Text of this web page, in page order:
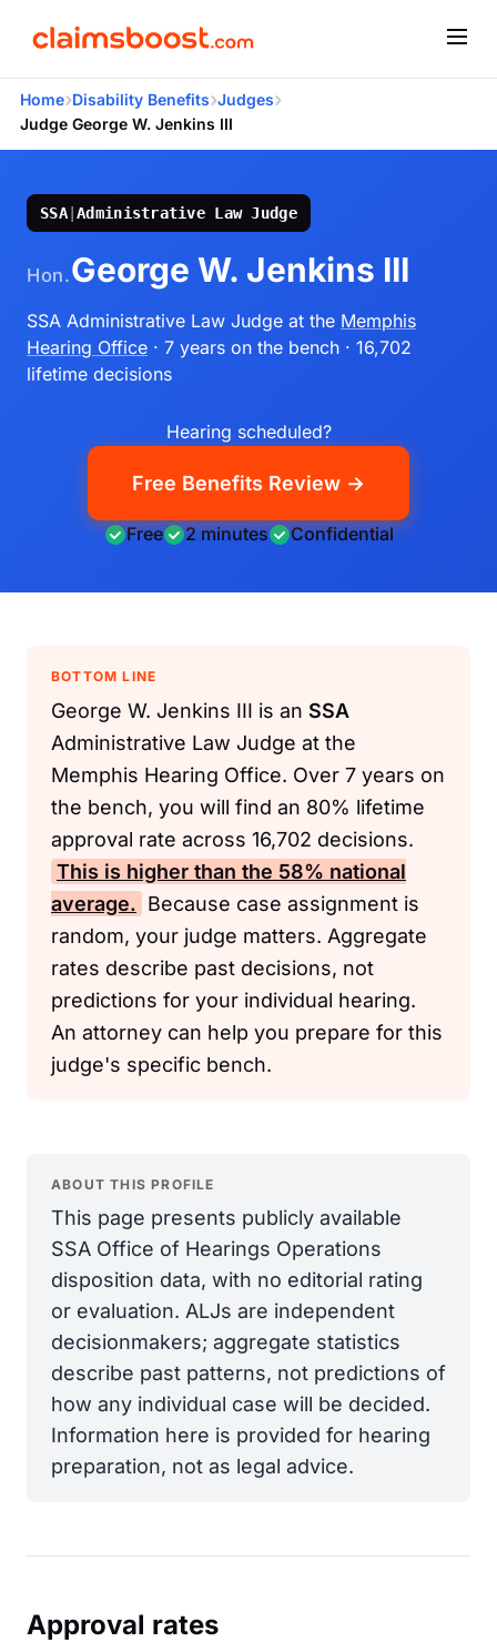
Home›Disability Benefits›Judges›
Judge George W. Jenkins III
SSA|Administrative Law Judge
Hon.George W. Jenkins III
SSA Administrative Law Judge at the Memphis
Hearing Office · 7 years on the bench · 16,702
lifetime decisions
Hearing scheduled?
Free Benefits Review →
Free 2 minutes Confidential
BOTTOM LINE
George W. Jenkins III is an SSA
Administrative Law Judge at the
Memphis Hearing Office. Over 7 years on
the bench, you will find an 80% lifetime
approval rate across 16,702 decisions.
This is higher than the 58% national
average. Because case assignment is
random, your judge matters. Aggregate
rates describe past decisions, not
predictions for your individual hearing.
An attorney can help you prepare for this
judge's specific bench.
ABOUT THIS PROFILE
This page presents publicly available
SSA Office of Hearings Operations
disposition data, with no editorial rating
or evaluation. ALJs are independent
decisionmakers; aggregate statistics
describe past patterns, not predictions of
how any individual case will be decided.
Information here is provided for hearing
preparation, not as legal advice.
Approval rates